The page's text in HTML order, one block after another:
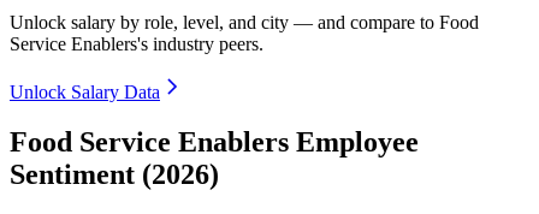
Unlock salary by role, level, and city — and compare to Food
Service Enablers's industry peers.
Unlock Salary Data
Food Service Enablers Employee
Sentiment (2026)